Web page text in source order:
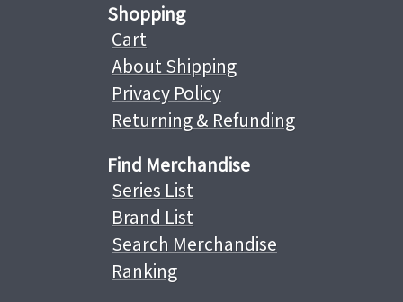
Shopping
Cart
About Shipping
Privacy Policy
Returning & Refunding
Find Merchandise
Series List
Brand List
Search Merchandise
Ranking